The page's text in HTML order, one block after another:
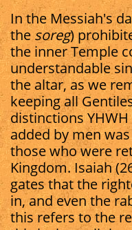
In the Messiah's
thesoreg)
the inner Temple
understandable
the altar, as we
keeping all
distinctions
added by men
those who were
Kingdom. Isaiah
gates that the
in, and even the
this refers to the